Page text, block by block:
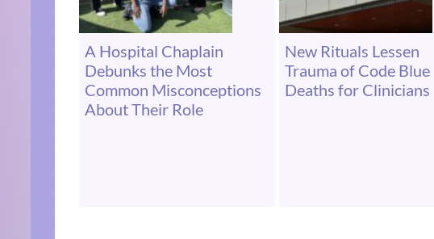
A Hospital Chaplain
Debunks the Most
Common Misconceptions
About Their Role
New Rituals Lessen
Trauma of Code Blue
Deaths for Clinicians